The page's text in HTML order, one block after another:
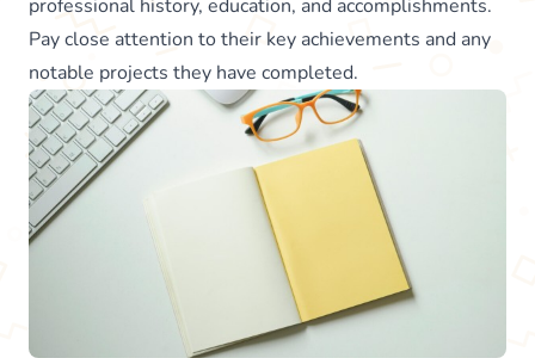
professional history, education, and accomplishments.
Pay close attention to their key achievements and any
notable projects they have completed.